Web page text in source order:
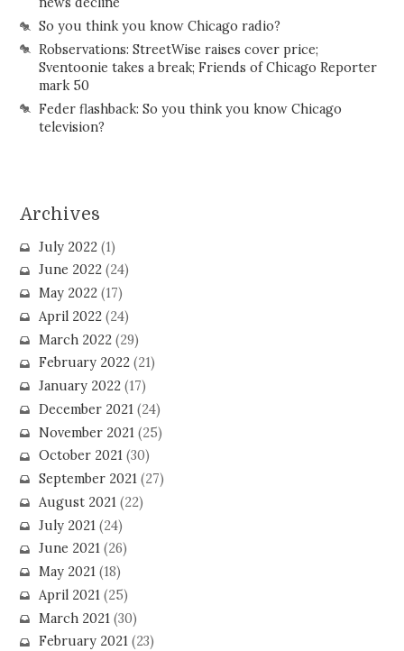
So you think you know Chicago radio?
Robservations: StreetWise raises cover price;
Sventoonie takes a break; Friends of Chicago Reporter
mark 50
Feder flashback: So you think you know Chicago
television?
Archives
July 2022(1)
June 2022(24)
May 2022(17)
April 2022(24)
March 2022(29)
February 2022(21)
January 2022(17)
December 2021(24)
November 2021(25)
October 2021(30)
September 2021(27)
August 2021(22)
July 2021(24)
June 2021(26)
May 2021(18)
April 2021(25)
March 2021(30)
February 2021(23)